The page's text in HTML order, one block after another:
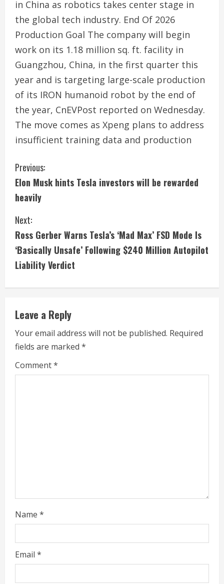
in China as robotics takes center stage in
the global tech industry. End Of 2026
Production Goal The company will begin
work on its 1.18 million sq. ft. facility in
Guangzhou, China, in the first quarter this
year and is targeting large-scale production
of its IRON humanoid robot by the end of
the year, CnEVPost reported on Wednesday.
The move comes as Xpeng plans to address
insufficient training data and production
C
o
n
t
i
n
e
R
e
a
Previous:
Elon Musk hints Tesla investors will be rewarded
heavily
Next:
Ross Gerber Warns Tesla’s ‘Mad Max’ FSD Mode Is
‘Basically Unsafe’ Following $240 Million Autopilot
Liability Verdict
Leave a Reply
Your email address will not be published. Required
fields are marked *
Comment*
Name *
Email *